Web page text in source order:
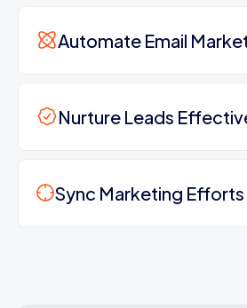
Automate Email
Nurture Leads
Sync Marketing Efforts